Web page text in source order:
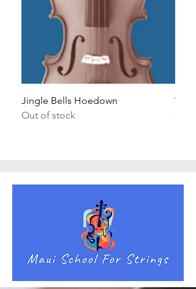
Jingle Bells Hoedown
Out of stock
Wait
Out